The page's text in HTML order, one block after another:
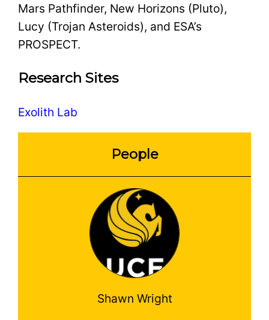
Mars Pathfinder, New Horizons (Pluto),
Lucy (Trojan Asteroids), and ESA’s
PROSPECT.
Research Sites
Exolith Lab
People
Shawn Wright